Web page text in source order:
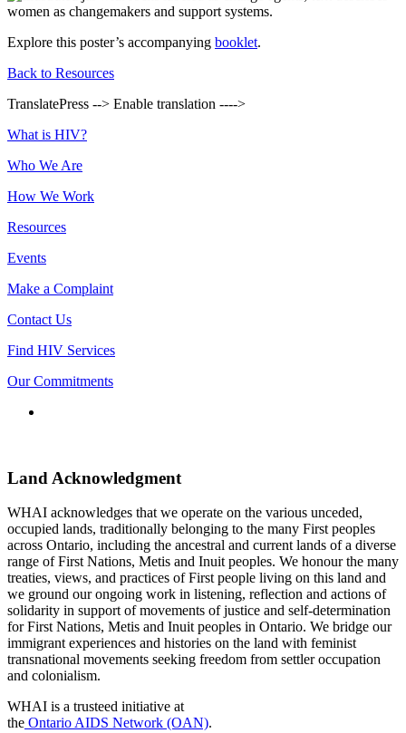
Explore this poster’s accompanying booklet.
Back to Resources
TranslatePress --> Enable translation ---->
Footer
What is HIV?
Who We Are
How We Work
Resources
Events
Make a Complaint
Contact Us
Find HIV Services
Our Commitments
Connect
Land Acknowledgment
WHAI acknowledges that we operate on the various unceded,
occupied lands, traditionally belonging to the many First peoples
across Ontario, including the ancestral and current lands of a diverse
range of First Nations, Metis and Inuit peoples. We honour the many
treaties, views, and practices of First people living on this land and
we ground our ongoing work in listening, reflection and actions of
solidarity in support of movements of justice and self-determination
for First Nations, Metis and Inuit peoples in Ontario. We bridge our
immigrant experiences and histories on the land with feminist
transnational movements seeking freedom from settler occupation
and colonialism.
WHAI is a trusteed initiative at
the Ontario AIDS Network (OAN).